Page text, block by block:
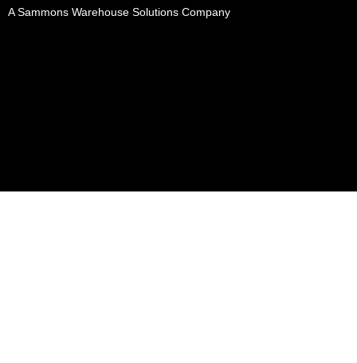
A Sammons Warehouse Solutions Company